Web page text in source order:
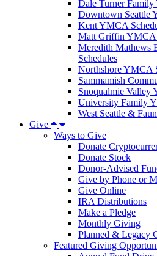
Dale Turner
Downtown Seattle
Kent YMCA
Matt Griffin YMCA
Meredith Mathews
Schedules
Northshore YMCA
Sammamish
Snoqualmie Valley
University Family
West Seattle &
Give
Ways to Give
Donate
Donate Stock
Donor-Advised
Give by Phone or
Give Online
IRA Distributions
Make a Pledge
Monthly Giving
Planned & Legacy
Featured Giving